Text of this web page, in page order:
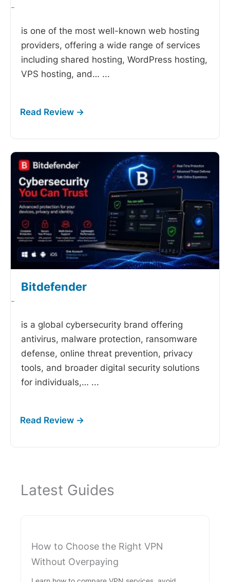
-
is one of the most well-known web hosting
providers, offering a wide range of services
including shared hosting, WordPress hosting,
VPS hosting, and… ...
Bitdefender
-
is a global cybersecurity brand offering
antivirus, malware protection, ransomware
defense, online threat prevention, privacy
tools, and broader digital security solutions
for individuals,… ...
Latest Guides
How to Choose the Right VPN
Without Overpaying